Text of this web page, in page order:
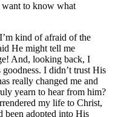
want to know what
kind of afraid of the
He might tell me
And, looking back, I
I didn’t trust His
really changed me and
yearn to hear from him?
my life to Christ,
been adopted into His